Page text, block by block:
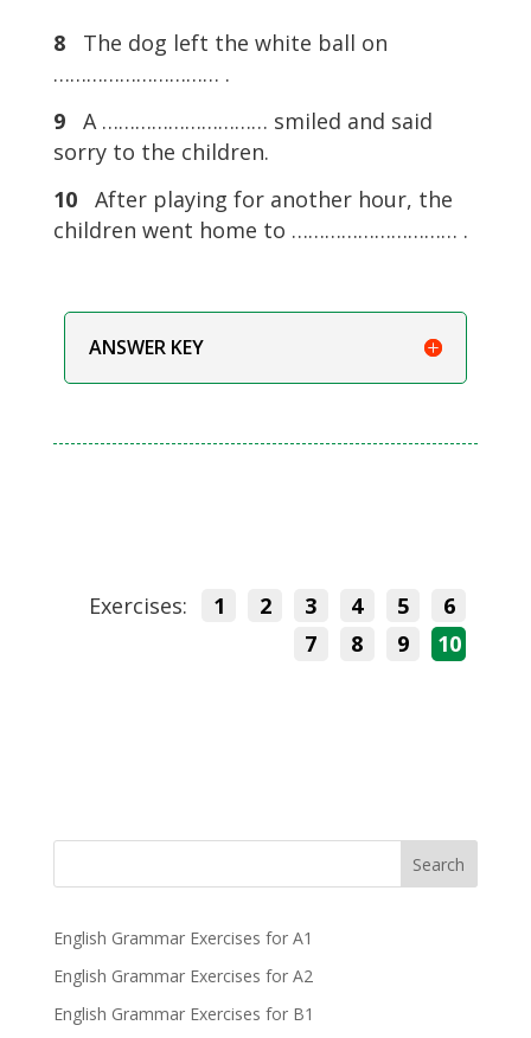
8The dog left the white ball on
………………………… .
9A ………………………… smiled and said
sorry to the children.
10
After playing for another hour, the
children went home to ………………………… .
ANSWER KEY
Exercises: 1 2 3 4 5
6
7
8 9 10
Search
English Grammar Exercises for A1
English Grammar Exercises for A2
English Grammar Exercises for B1